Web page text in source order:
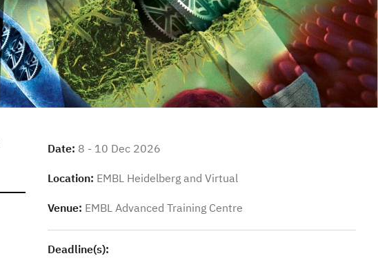
Date: 8 - 10 Dec 2026
Location: EMBL Heidelberg and Virtual
Venue: EMBL Advanced Training Centre
Deadline(s):